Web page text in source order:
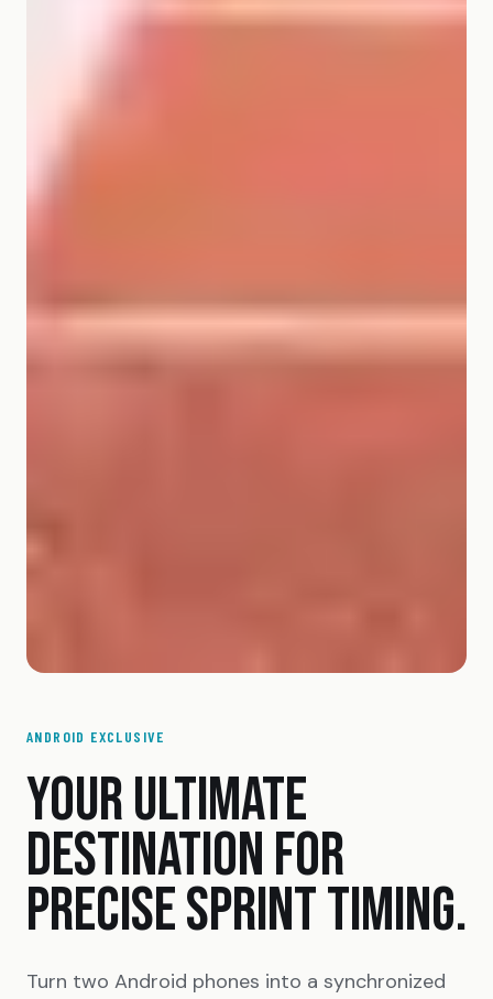
ANDROID EXCLUSIVE
YOUR ULTIMATE
DESTINATION FOR
PRECISE SPRINT TIMING.
Turn two Android phones into a synchronized